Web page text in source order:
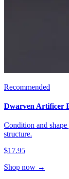
Recommended
Dwarven Artificer
Condition and
structure.
$17.95
Shop now →